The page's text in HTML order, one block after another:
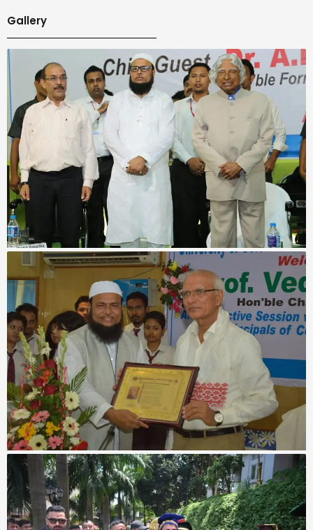
Gallery